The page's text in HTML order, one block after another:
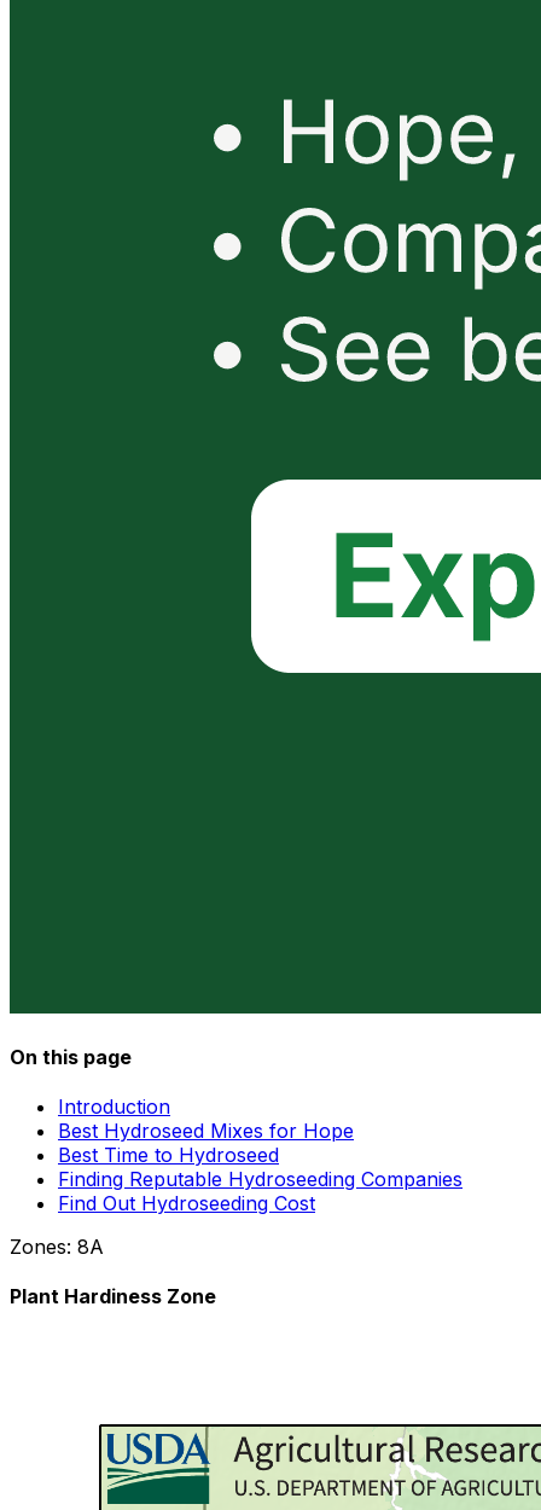
On this page
Introduction
Best Hydroseed Mixes for Hope
Best Time to Hydroseed
Finding Reputable Hydroseeding Companies
Find Out Hydroseeding Cost
Zones: 8A
Plant Hardiness Zone